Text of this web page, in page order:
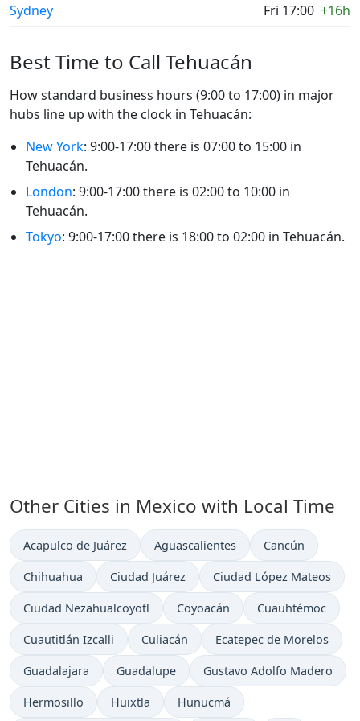
Sydney Fri 17:00 +16h
Best Time to Call Tehuacán
How standard business hours (9:00 to 17:00) in major
hubs line up with the clock in Tehuacán:
New York: 9:00-17:00 there is 07:00 to 15:00 in
Tehuacán.
London: 9:00-17:00 there is 02:00 to 10:00 in
Tehuacán.
Tokyo: 9:00-17:00 there is 18:00 to 02:00 in Tehuacán.
Other Cities in Mexico with Local Time
Time now in
Acapulco de Juárez Time now in
Aguascalientes Time now in
Cancún
Time now in
Chihuahua Time now in
Ciudad Juárez Time now in
Ciudad López Mateos
Time now in
Ciudad Nezahualcoyotl Time now in
Coyoacán Time now in
Cuauhtémoc
Time now in
Cuautitlán Izcalli Time now in
Culiacán Time now in
Ecatepec de Morelos
Time now in
Guadalajara Time now in
Guadalupe Time now in
Gustavo Adolfo Madero
Time now in
Hermosillo Time now in
Huixtla Time now in
Hunucmá